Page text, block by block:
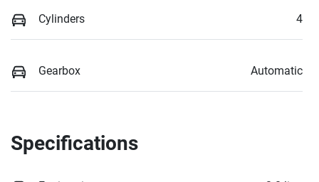
Cylinders 4
Gearbox Automatic
Specifications